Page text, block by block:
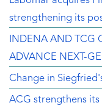
strengthening its
INDENA AND TCG
ADVANCE NEXT-
Change in
ACG strengthens